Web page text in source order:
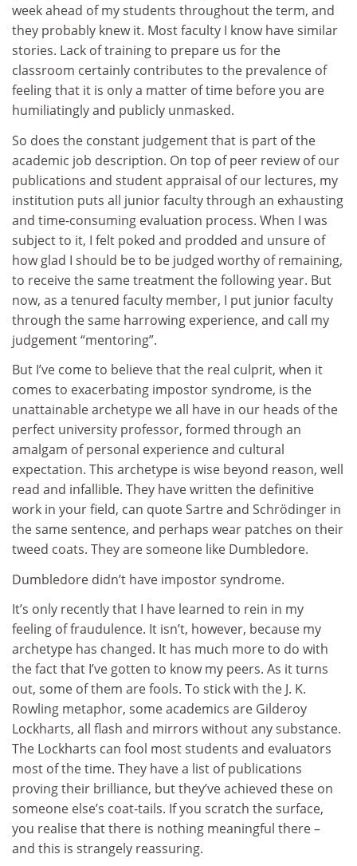
week ahead of my students throughout the term, and
they probably knew it. Most faculty I know have similar
stories. Lack of training to prepare us for the
classroom certainly contributes to the prevalence of
feeling that it is only a matter of time before you are
humiliatingly and publicly unmasked.
So does the constant judgement that is part of the
academic job description. On top of peer review of our
publications and student appraisal of our lectures, my
institution puts all junior faculty through an exhausting
and time-consuming evaluation process. When I was
subject to it, I felt poked and prodded and unsure of
how glad I should be to be judged worthy of remaining,
to receive the same treatment the following year. But
now, as a tenured faculty member, I put junior faculty
through the same harrowing experience, and call my
judgement “mentoring”.
But I’ve come to believe that the real culprit, when it
comes to exacerbating impostor syndrome, is the
unattainable archetype we all have in our heads of the
perfect university professor, formed through an
amalgam of personal experience and cultural
expectation. This archetype is wise beyond reason, well
read and infallible. They have written the definitive
work in your field, can quote Sartre and Schrödinger in
the same sentence, and perhaps wear patches on their
tweed coats. They are someone like Dumbledore.
Dumbledore didn’t have impostor syndrome.
It’s only recently that I have learned to rein in my
feeling of fraudulence. It isn’t, however, because my
archetype has changed. It has much more to do with
the fact that I’ve gotten to know my peers. As it turns
out, some of them are fools. To stick with the J. K.
Rowling metaphor, some academics are Gilderoy
Lockharts, all flash and mirrors without any substance.
The Lockharts can fool most students and evaluators
most of the time. They have a list of publications
proving their brilliance, but they’ve achieved these on
someone else’s coat-tails. If you scratch the surface,
you realise that there is nothing meaningful there –
and this is strangely reassuring.